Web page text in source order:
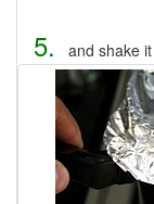
5. and shake